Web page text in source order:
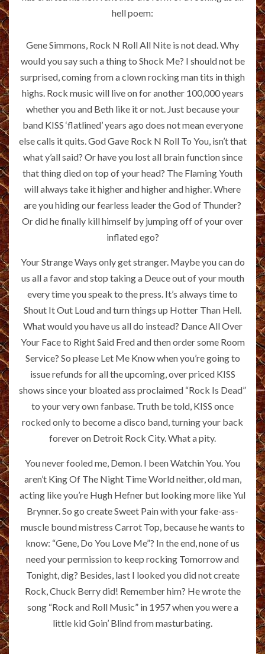
hell poem:
Gene Simmons, Rock N Roll All Nite is not dead. Why
would you say such a thing to Shock Me? I should not be
surprised, coming from a clown rocking man tits in thigh
highs. Rock music will live on for another 100,000 years
whether you and Beth like it or not. Just because your
band KISS ‘flatlined’ years ago does not mean everyone
else calls it quits. God Gave Rock N Roll To You, isn’t that
what y’all said? Or have you lost all brain function since
that thing died on top of your head? The Flaming Youth
will always take it higher and higher and higher. Where
are you hiding our fearless leader the God of Thunder?
Or did he finally kill himself by jumping off of your over
inflated ego?
Your Strange Ways only get stranger. Maybe you can do
us all a favor and stop taking a Deuce out of your mouth
every time you speak to the press. It’s always time to
Shout It Out Loud and turn things up Hotter Than Hell.
What would you have us all do instead? Dance All Over
Your Face to Right Said Fred and then order some Room
Service? So please Let Me Know when you’re going to
issue refunds for all the upcoming, over priced KISS
shows since your bloated ass proclaimed “Rock Is Dead”
to your very own fanbase. Truth be told, KISS once
rocked only to become a disco band, turning your back
forever on Detroit Rock City. What a pity.
You never fooled me, Demon. I been Watchin You. You
aren’t King Of The Night Time World neither, old man,
acting like you’re Hugh Hefner but looking more like Yul
Brynner. So go create Sweet Pain with your fake-ass-
muscle bound mistress Carrot Top, because he wants to
know: “Gene, Do You Love Me”? In the end, none of us
need your permission to keep rocking Tomorrow and
Tonight, dig? Besides, last I looked you did not create
Rock, Chuck Berry did! Remember him? He wrote the
song “Rock and Roll Music” in 1957 when you were a
little kid Goin’ Blind from masturbating.